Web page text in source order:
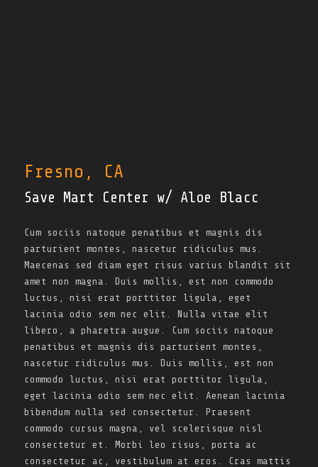
Fresno, CA
Save Mart Center w/ Aloe Blacc
Cum sociis natoque penatibus et magnis dis
parturient montes, nascetur ridiculus mus.
Maecenas sed diam eget risus varius blandit sit
amet non magna. Duis mollis, est non commodo
luctus, nisi erat porttitor ligula, eget
lacinia odio sem nec elit. Nulla vitae elit
libero, a pharetra augue. Cum sociis natoque
penatibus et magnis dis parturient montes,
nascetur ridiculus mus. Duis mollis, est non
commodo luctus, nisi erat porttitor ligula,
eget lacinia odio sem nec elit. Aenean lacinia
bibendum nulla sed consectetur. Praesent
commodo cursus magna, vel scelerisque nisl
consectetur et. Morbi leo risus, porta ac
consectetur ac, vestibulum at eros. Cras mattis